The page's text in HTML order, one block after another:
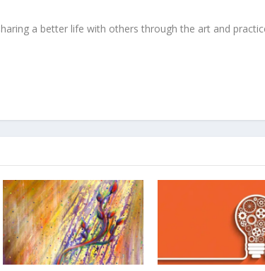
a better life with others through the art and